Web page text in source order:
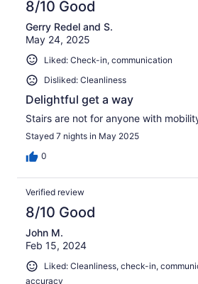
8/10 Good
Gerry Redel and S.
May 24, 2025
Liked: Check-in, communication
Disliked: Cleanliness
Delightful get a way
Stairs are not for anyone with
Stayed 7 nights in May 2025
0
Verified review
8/10 Good
John M.
Feb 15, 2024
Liked: Cleanliness, check-in,
accuracy